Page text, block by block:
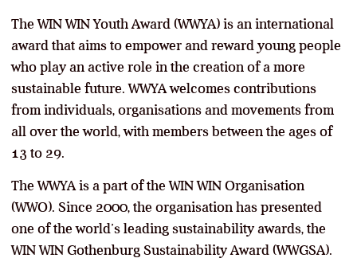
The WIN WIN Youth Award (WWYA) is an international
award that aims to empower and reward young people
who play an active role in the creation of a more
sustainable future. WWYA welcomes contributions
from individuals, organisations and movements from
all over the world, with members between the ages of
13 to 29.
The WWYA is a part of the WIN WIN Organisation
(WWO). Since 2000, the organisation has presented
one of the world’s leading sustainability awards, the
WIN WIN Gothenburg Sustainability Award (WWGSA).